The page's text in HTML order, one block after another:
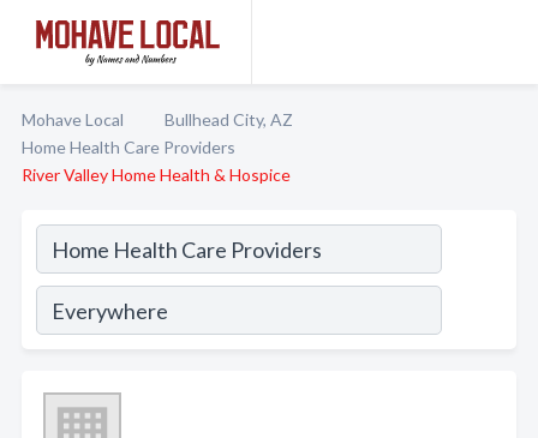
Mohave Local
Bullhead City, AZ
Home Health Care Providers
River Valley Home Health & Hospice